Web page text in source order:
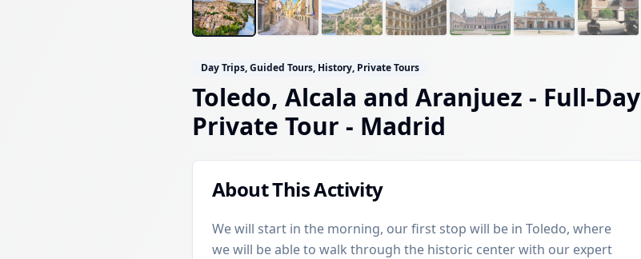
Day Trips, Guided Tours, History, Private Tours
Toledo, Alcala and Aranjuez - Full-Day
Private Tour - Madrid
About This Activity
We will start in the morning, our first stop will be in Toledo, where
we will be able to walk through the historic center with our expert